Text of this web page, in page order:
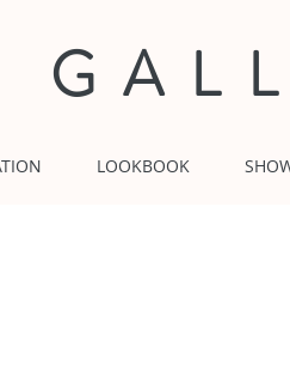
LOOKBOOK